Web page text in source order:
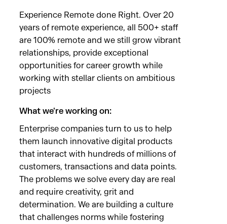
Experience Remote done Right. Over 20
years of remote experience, all 500+ staff
are 100% remote and we still grow vibrant
relationships, provide exceptional
opportunities for career growth while
working with stellar clients on ambitious
projects
What we're working on:
Enterprise companies turn to us to help
them launch innovative digital products
that interact with hundreds of millions of
customers, transactions and data points.
The problems we solve every day are real
and require creativity, grit and
determination. We are building a culture
that challenges norms while fostering